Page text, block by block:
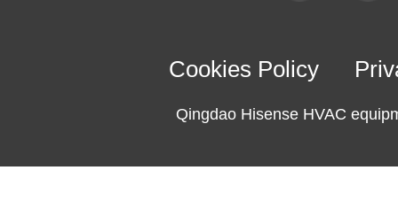
Cookies Policy
Qingdao Hisense HVAC